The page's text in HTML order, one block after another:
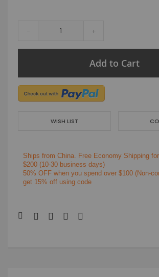
- +
Add to Cart
WISH LIST
Ships from China. Free Economy Shipping
$200 (10-30 business days)
50% OFF when you spend over $100 (Non-
get 15% off using code